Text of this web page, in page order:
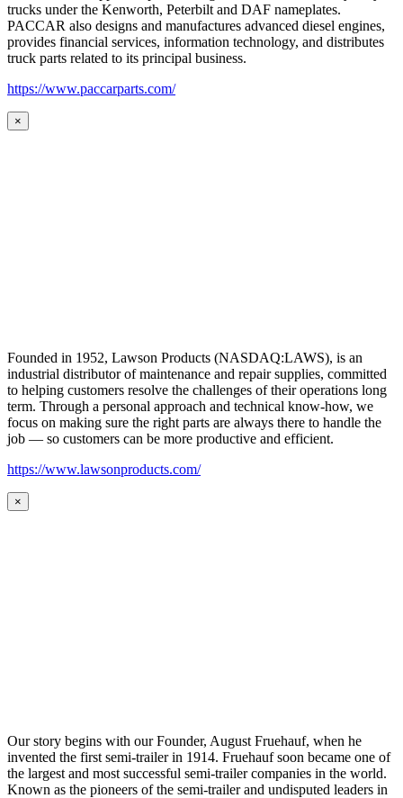
trucks under the Kenworth, Peterbilt and DAF nameplates.
PACCAR also designs and manufactures advanced diesel engines,
provides financial services, information technology, and distributes
truck parts related to its principal business.
https://www.paccarparts.com/
×
Founded in 1952, Lawson Products (NASDAQ:LAWS), is an
industrial distributor of maintenance and repair supplies, committed
to helping customers resolve the challenges of their operations long
term. Through a personal approach and technical know-how, we
focus on making sure the right parts are always there to handle the
job — so customers can be more productive and efficient.
https://www.lawsonproducts.com/
×
Our story begins with our Founder, August Fruehauf, when he
invented the first semi-trailer in 1914. Fruehauf soon became one of
the largest and most successful semi-trailer companies in the world.
Known as the pioneers of the semi-trailer and undisputed leaders in